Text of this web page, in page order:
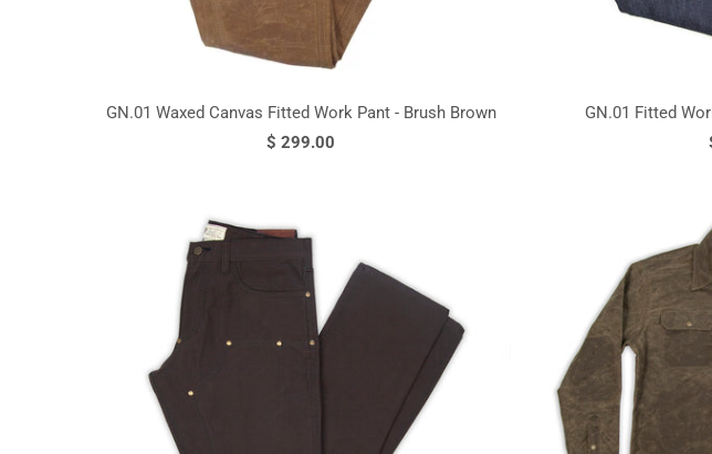
GN.01 Waxed Canvas Fitted Work Pant - Brush Brown
$ 299.00
GN.01 Fitted